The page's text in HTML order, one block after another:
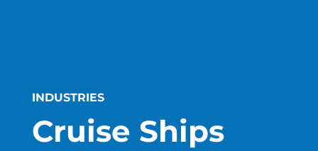
INDUSTRIES
Cruise Ships